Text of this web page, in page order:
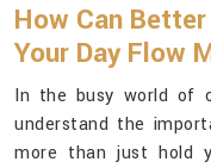
How Can
Your Day Flow
In the busy world of
understand the
more than just hold